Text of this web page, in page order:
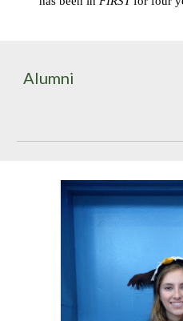
Alumni